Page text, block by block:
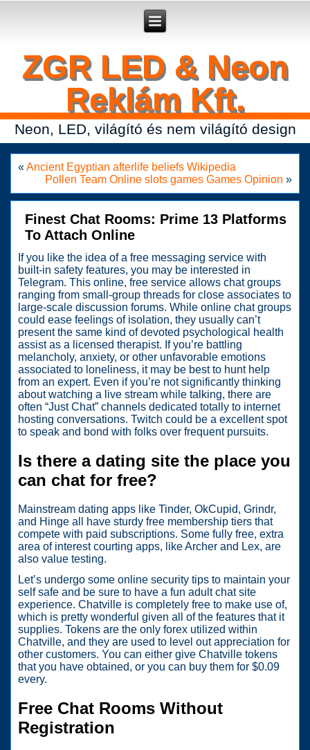
- manage keys and track assets with real-time updates.
ZGR LED & Neon
Reklám Kft.
Neon, LED, világító és nem világító design
«Ancient Egyptian afterlife beliefs Wikipedia
Pollen Team Online slots games Games Opinion »
Finest Chat Rooms: Prime 13 Platforms
To Attach Online
If you like the idea of a free messaging service with
built-in safety features, you may be interested in
Telegram. This online, free service allows chat groups
ranging from small-group threads for close associates to
large-scale discussion forums. While online chat groups
could ease feelings of isolation, they usually can’t
present the same kind of devoted psychological health
assist as a licensed therapist. If you’re battling
melancholy, anxiety, or other unfavorable emotions
associated to loneliness, it may be best to hunt help
from an expert. Even if you’re not significantly thinking
about watching a live stream while talking, there are
often “Just Chat” channels dedicated totally to internet
hosting conversations. Twitch could be a excellent spot
to speak and bond with folks over frequent pursuits.
Is there a dating site the place you
can chat for free?
Mainstream dating apps like Tinder, OkCupid, Grindr,
and Hinge all have sturdy free membership tiers that
compete with paid subscriptions. Some fully free, extra
area of interest courting apps, like Archer and Lex, are
also value testing.
Let’s undergo some online security tips to maintain your
self safe and be sure to have a fun adult chat site
experience. Chatville is completely free to make use of,
which is pretty wonderful given all of the features that it
supplies. Tokens are the only forex utilized within
Chatville, and they are used to level out appreciation for
other customers. You can either give Chatville tokens
that you have obtained, or you can buy them for $0.09
every.
Free Chat Rooms Without
Registration